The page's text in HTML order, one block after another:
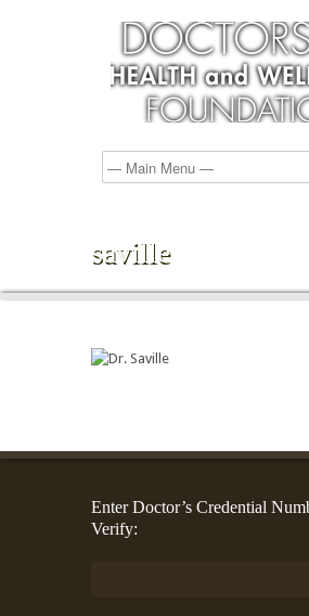
saville
Enter Doctor’s Credential
Verify: